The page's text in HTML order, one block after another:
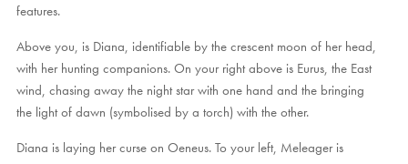
features.
Above you, is Diana, identifiable by the crescent moon of her head,
with her hunting companions. On your right above is Eurus, the East
wind, chasing away the night star with one hand and the bringing
the light of dawn (symbolised by a torch) with the other.
Diana is laying her curse on Oeneus. To your left, Meleager is